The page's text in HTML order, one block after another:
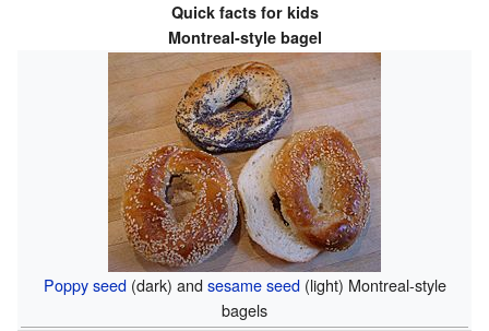
Quick facts for kids
Montreal-style bagel
Poppy seed(dark) andsesame seed(light) Montreal-style
bagels